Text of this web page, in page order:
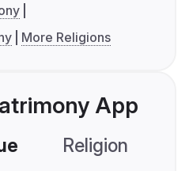
More Religions
App
Religion